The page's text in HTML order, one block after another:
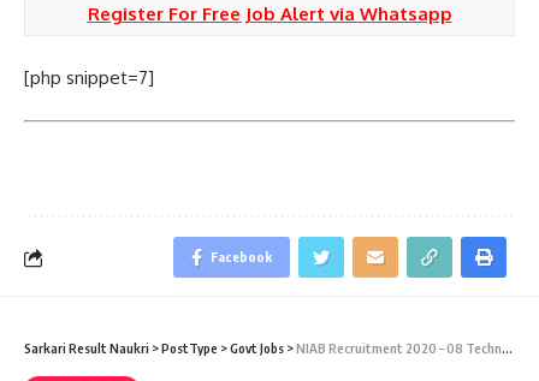
Register For Free Job Alert via Whatsapp
[php snippet=7]
Facebook
Sarkari Result Naukri >PostType >Govt Jobs >NIAB Recruitment 2020 – 08 Technical Officer & Scientist Vacancy – Last Date 08 December